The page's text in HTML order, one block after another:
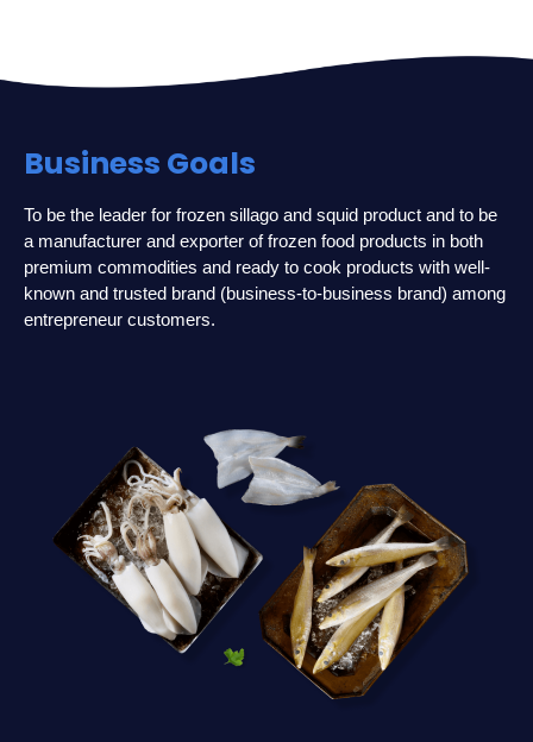
Business Goals
To be the leader for frozen sillago and squid product and to be
a manufacturer and exporter of frozen food products in both
premium commodities and ready to cook products with well-
known and trusted brand (business-to-business brand) among
entrepreneur customers.